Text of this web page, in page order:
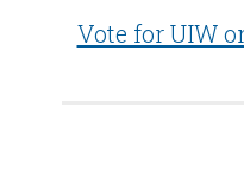
Vote for UIW